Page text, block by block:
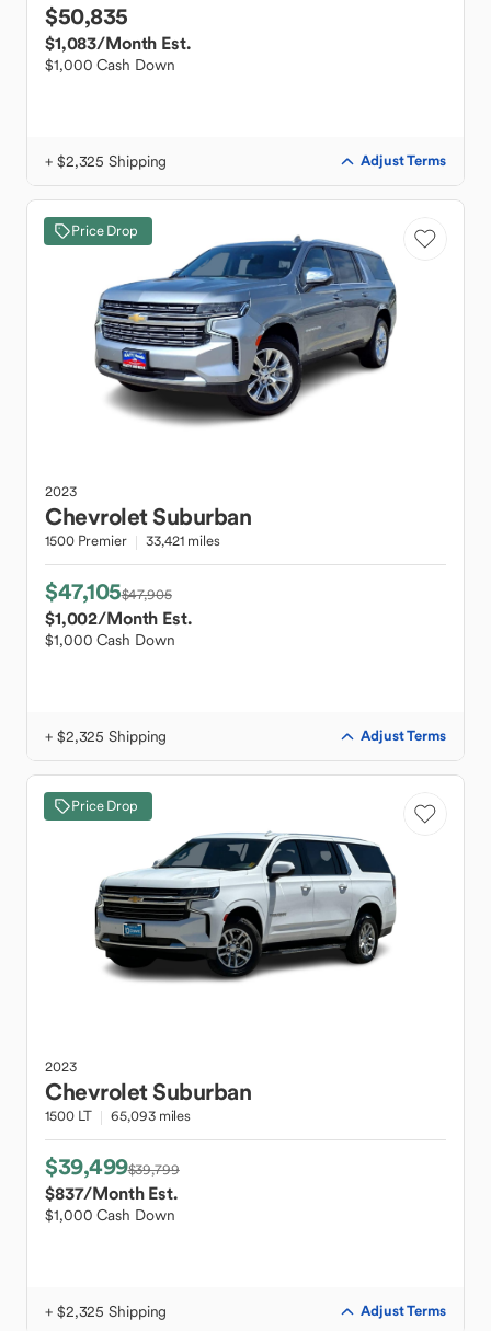
$50,835
$1,083/Month Est.
$1,000 Cash Down
+ $2,325 Shipping Adjust Terms
Price Drop
2023
ChevroletSuburban
1500 Premier 33,421 miles
$47,105$47,905
$1,002/Month Est.
$1,000 Cash Down
+ $2,325 Shipping Adjust Terms
Price Drop
2023
ChevroletSuburban
1500 LT 65,093 miles
$39,499$39,799
$837/Month Est.
$1,000 Cash Down
+ $2,325 Shipping Adjust Terms